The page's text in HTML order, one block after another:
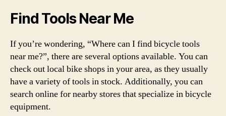
Find Tools Near Me
If you’re wondering, “Where can I find bicycle tools
near me?”, there are several options available. You can
check out local bike shops in your area, as they usually
have a variety of tools in stock. Additionally, you can
search online for nearby stores that specialize in bicycle
equipment.